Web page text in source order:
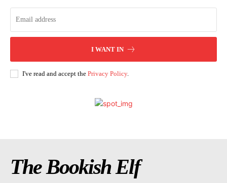
I WANT IN
I've read and accept the Privacy Policy.
The Bookish Elf